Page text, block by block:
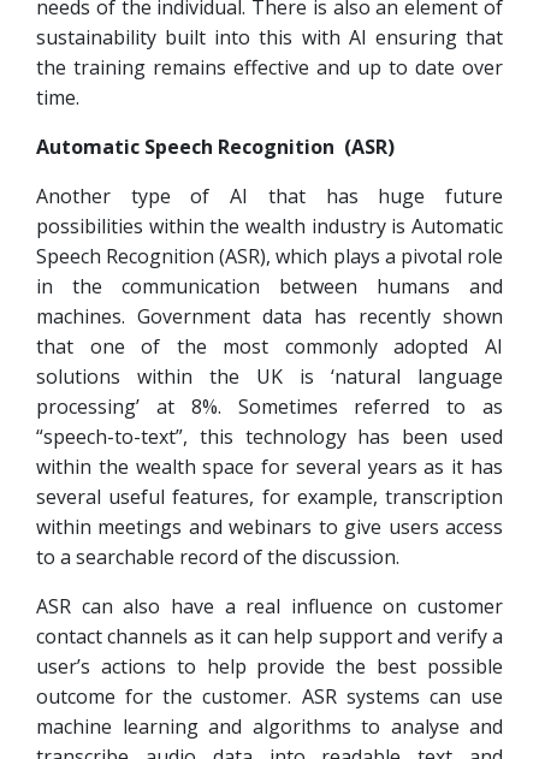
needs of the individual. There is also an element of
sustainability built into this with AI ensuring that
the training remains effective and up to date over
time.
Automatic Speech Recognition (ASR)
Another type of AI that has huge future
possibilities within the wealth industry is Automatic
Speech Recognition (ASR), which plays a pivotal role
in the communication between humans and
machines. Government data has recently shown
that one of the most commonly adopted AI
solutions within the UK is ‘natural language
processing’ at 8%. Sometimes referred to as
“speech-to-text”, this technology has been used
within the wealth space for several years as it has
several useful features, for example, transcription
within meetings and webinars to give users access
to a searchable record of the discussion.
ASR can also have a real influence on customer
contact channels as it can help support and verify a
user’s actions to help provide the best possible
outcome for the customer. ASR systems can use
machine learning and algorithms to analyse and